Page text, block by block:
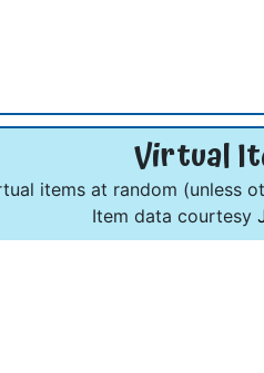
Virtual
items at random (unless
Item data courtesy